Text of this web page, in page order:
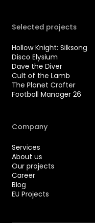
Selected projects
Hollow Knight: Silksong
Disco Elysium
Dave the Diver
Cult of the Lamb
The Planet Crafter
Football Manager 26
Company
Services
About us
Our projects
Career
Blog
EU Projects